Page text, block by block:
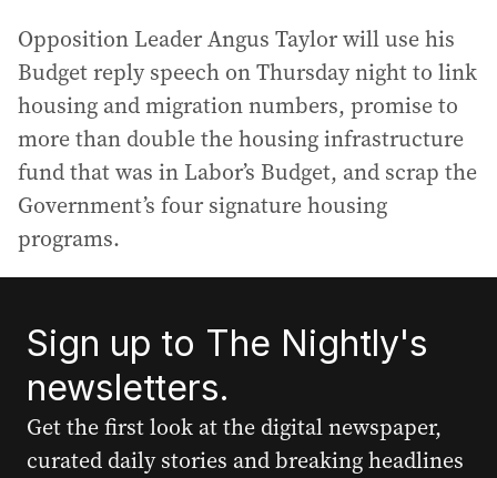
Opposition Leader Angus Taylor will use his
Budget reply speech on Thursday night to link
housing and migration numbers, promise to
more than double the housing infrastructure
fund that was in Labor’s Budget, and scrap the
Government’s four signature housing
programs.
Sign up to The Nightly's
newsletters.
Get the first look at the digital newspaper,
curated daily stories and breaking headlines